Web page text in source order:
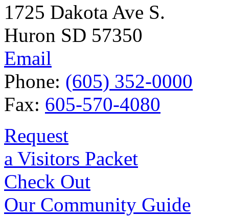
1725 Dakota Ave S.
Huron SD 57350
Email
Phone: (605) 352-0000
Fax: 605-570-4080
Request
a Visitors Packet
Check Out
Our Community Guide